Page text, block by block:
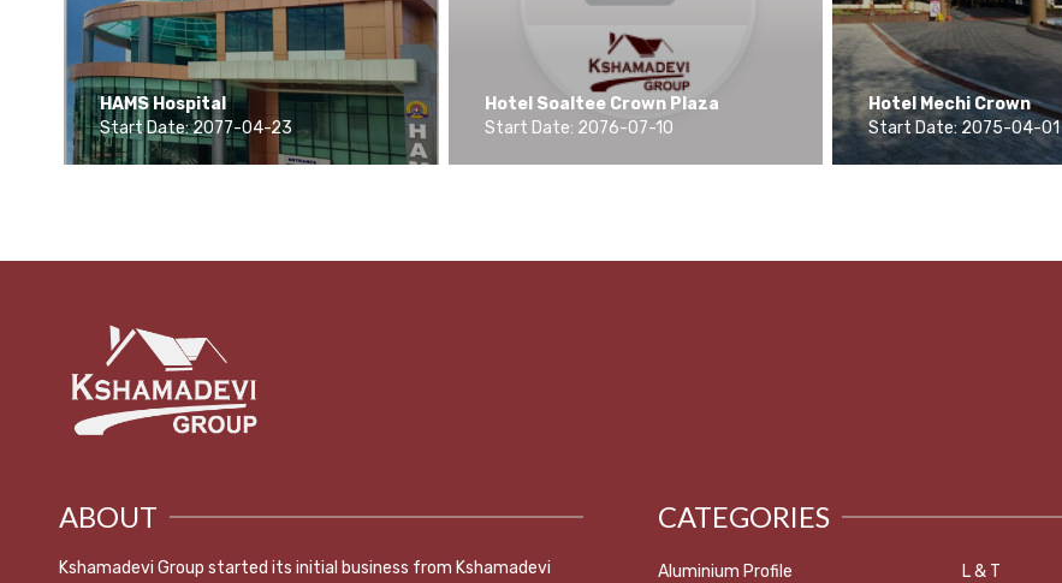
HAMS Hospital
Start Date: 2077-04-23
Hotel Soaltee Crown Plaza
Start Date: 2076-07-10
Hotel Mechi Crown
Start Date: 2075-04-01
ABOUT
Kshamadevi Group started its initial business from Kshamadevi
CATEGORIES
Aluminium Profile L & T